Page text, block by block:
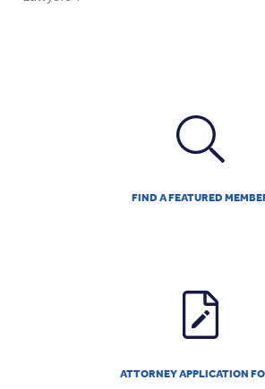
FIND A FEATURED
ATTORNEY APPLICATION